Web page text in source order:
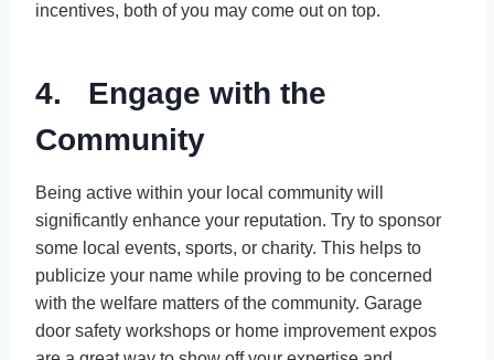
incentives, both of you may come out on top.
4. Engage with the
Community
Being active within your local community will
significantly enhance your reputation. Try to sponsor
some local events, sports, or charity. This helps to
publicize your name while proving to be concerned
with the welfare matters of the community. Garage
door safety workshops or home improvement expos